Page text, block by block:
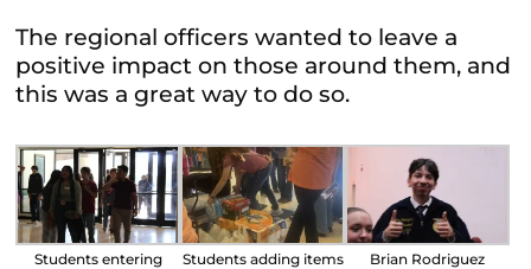
The regional officers wanted to leave a
positive impact on those around them, and
this was a great way to do so.
Students entering
Students adding items
Brian Rodriguez